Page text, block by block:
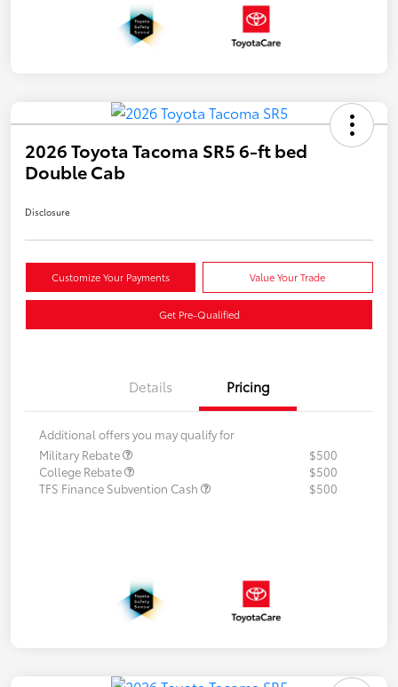
2026 Toyota Tacoma SR5 6-ft bed
Double Cab
Disclosure
Customize Your Payments Value Your Trade
Get Pre-Qualified
Details Pricing
Additional offers you may qualify for
Military Rebate
$500
College Rebate
$500
TFS Finance Subvention Cash
$500